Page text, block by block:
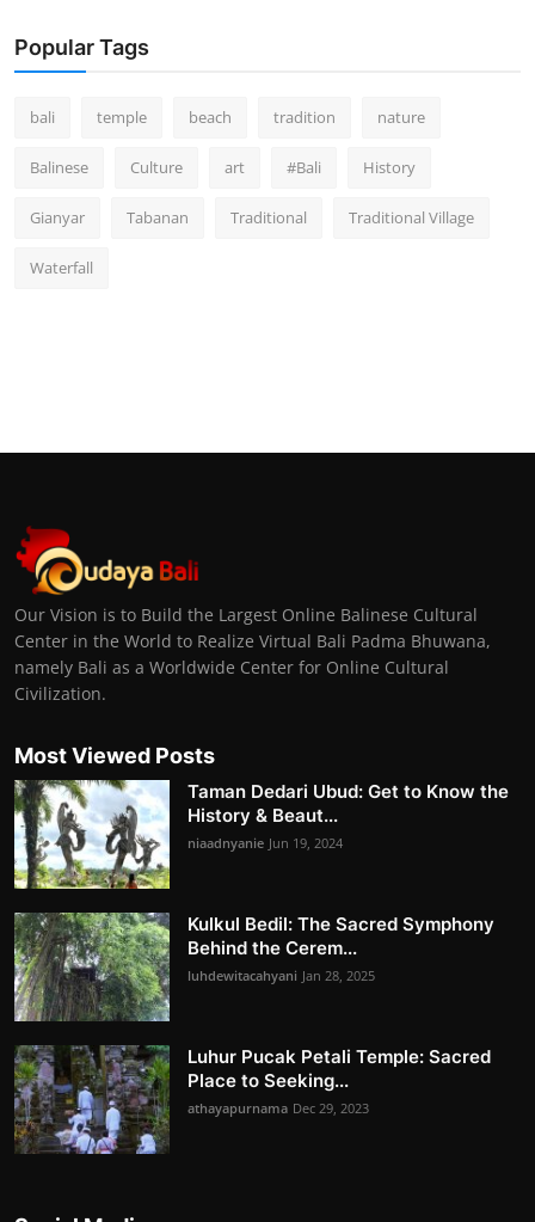
Popular Tags
bali temple beach tradition nature
Balinese Culture art #Bali History
Gianyar Tabanan Traditional Traditional Village
Waterfall
Our Vision is to Build the Largest Online Balinese Cultural
Center in the World to Realize Virtual Bali Padma Bhuwana,
namely Bali as a Worldwide Center for Online Cultural
Civilization.
Most Viewed Posts
Taman Dedari Ubud: Get to Know the
History & Beaut...
niaadnyanie Jun 19, 2024
Kulkul Bedil: The Sacred Symphony
Behind the Cerem...
luhdewitacahyani Jan 28, 2025
Luhur Pucak Petali Temple: Sacred
Place to Seeking...
athayapurnama Dec 29, 2023